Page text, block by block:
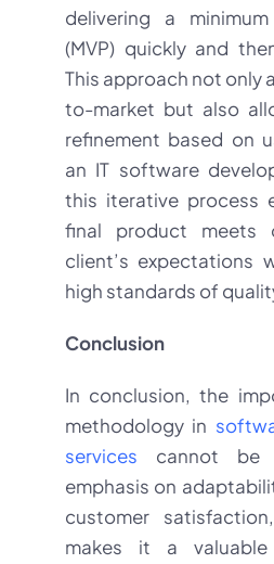
delivering a
(MVP) quickly and
This approach not only
to-market but also
refinement based on
an IT software
this iterative process
final product meets
client’s expectations
high standards of
Conclusion
In conclusion, the
methodology in
services cannot be
emphasis on
customer
makes it a